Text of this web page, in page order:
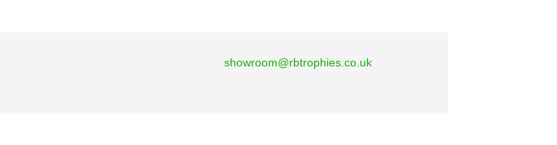
showroom@rbtrophies.co.uk